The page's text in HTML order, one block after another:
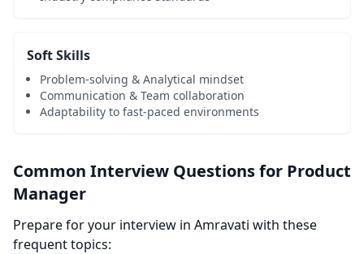
Soft Skills
Problem-solving & Analytical mindset
Communication & Team collaboration
Adaptability to fast-paced environments
Common Interview Questions for Product
Manager
Prepare for your interview in Amravati with these
frequent topics: